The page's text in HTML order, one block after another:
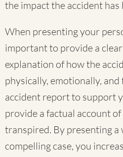
the impact the accident has
When presenting your
important to provide a
explanation of how the
physically, emotionally,
accident report to support
provide a factual account
transpired. By presenting
compelling case, you